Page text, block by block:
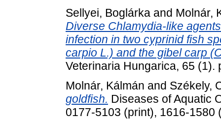
Sellyei, Boglárka and Molnár,
Diverse Chlamydia-like
infection in two cyprinid fish
carpio L.) and the gibel carp
Veterinaria Hungarica, 65 (1).
Molnár, Kálmán and Székely,
goldfish. Diseases of Aquatic
0177-5103 (print), 1616-1580